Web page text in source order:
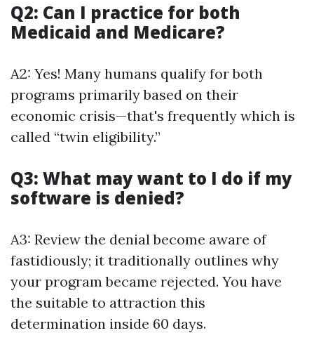
Q2: Can I practice for both
Medicaid and Medicare?
A2: Yes! Many humans qualify for both
programs primarily based on their
economic crisis—that's frequently which is
called “twin eligibility.”
Q3: What may want to I do if my
software is denied?
A3: Review the denial become aware of
fastidiously; it traditionally outlines why
your program became rejected. You have
the suitable to attraction this
determination inside 60 days.